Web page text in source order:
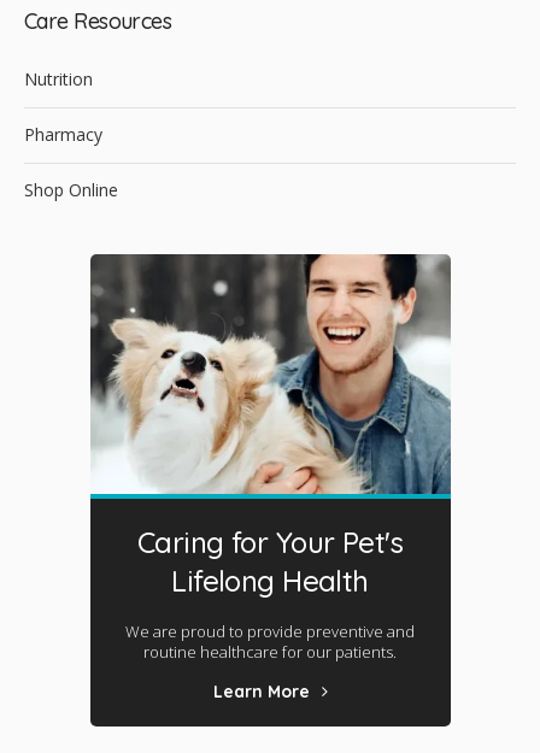
Care Resources
Nutrition
Pharmacy
Shop Online
Caring for Your Pet's
Lifelong Health
We are proud to provide preventive and
routine healthcare for our patients.
Learn More